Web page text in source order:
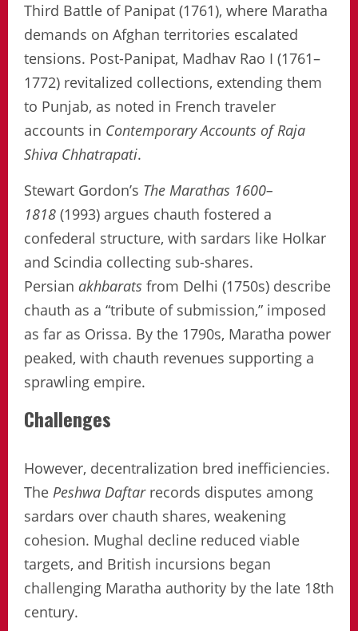
Third Battle of Panipat (1761), where Maratha
demands on Afghan territories escalated
tensions. Post-Panipat, Madhav Rao I (1761–
1772) revitalized collections, extending them
to Punjab, as noted in French traveler
accounts in Contemporary Accounts of Raja
Shiva Chhatrapati.
Stewart Gordon’s The Marathas 1600–
1818 (1993) argues chauth fostered a
confederal structure, with sardars like Holkar
and Scindia collecting sub-shares.
Persian akhbarats from Delhi (1750s) describe
chauth as a “tribute of submission,” imposed
as far as Orissa. By the 1790s, Maratha power
peaked, with chauth revenues supporting a
sprawling empire.
Challenges
However, decentralization bred inefficiencies.
The Peshwa Daftarrecords disputes among
sardars over chauth shares, weakening
cohesion. Mughal decline reduced viable
targets, and British incursions began
challenging Maratha authority by the late 18th
century.